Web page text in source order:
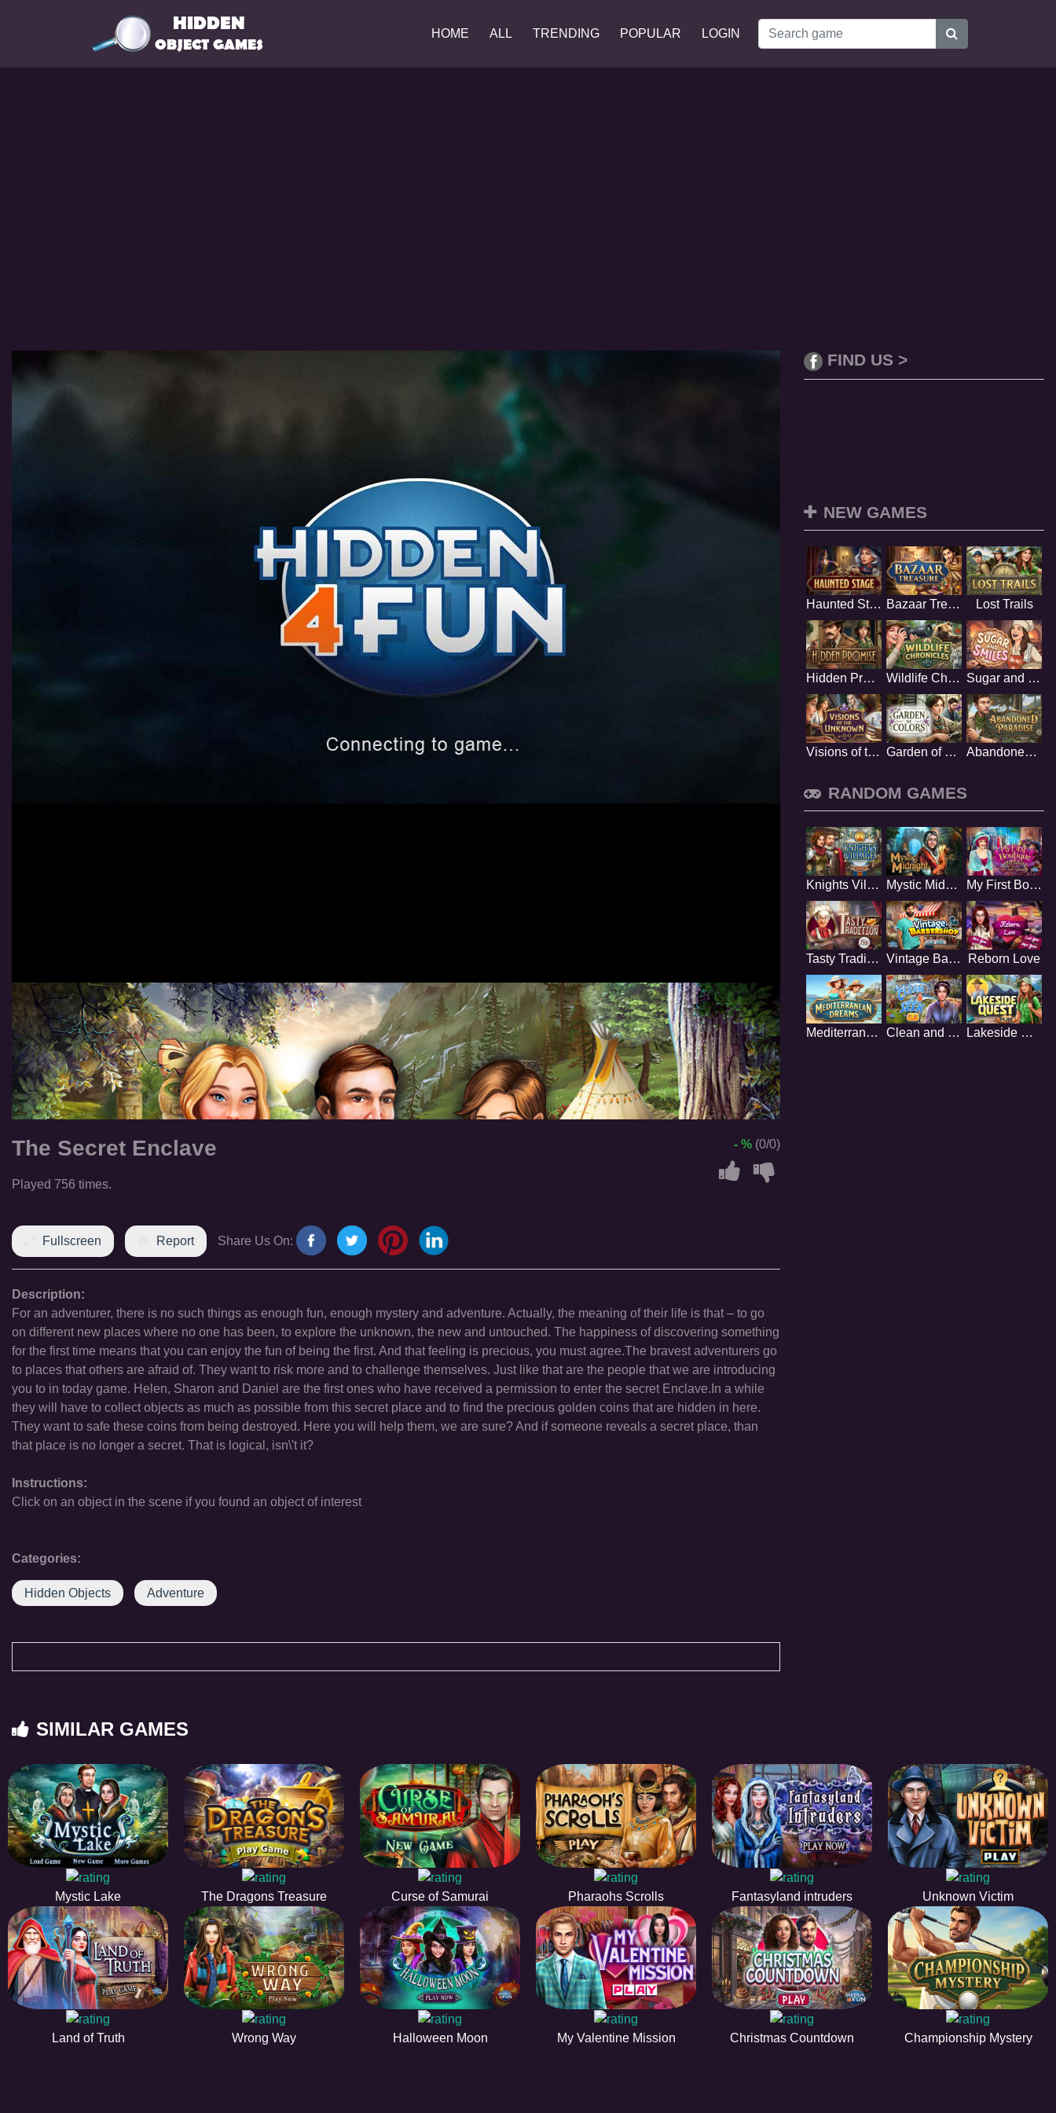
HOME ALL TRENDING POPULAR LOGIN
The Secret Enclave
Played 756 times.
- % (0/0)
Fullscreen Report Share Us On:
Description:
For an adventurer, there is no such things as enough fun, enough mystery and adventure. Actually, the meaning of their life is that – to go
on different new places where no one has been, to explore the unknown, the new and untouched. The happiness of discovering something
for the first time means that you can enjoy the fun of being the first. And that feeling is precious, you must agree.The bravest adventurers go
to places that others are afraid of. They want to risk more and to challenge themselves. Just like that are the people that we are introducing
you to in today game. Helen, Sharon and Daniel are the first ones who have received a permission to enter the secret Enclave.In a while
they will have to collect objects as much as possible from this secret place and to find the precious golden coins that are hidden in here.
They want to safe these coins from being destroyed. Here you will help them, we are sure? And if someone reveals a secret place, than
that place is no longer a secret. That is logical, isn\'t it?
Instructions:
Click on an object in the scene if you found an object of interest
Categories:
Hidden Objects Adventure
FIND US >
NEW GAMES
Haunted Stage Bazaar Treasure Lost Trails
Hidden Promise Wildlife Chronicles Sugar and Smiles
Visions of the Unknown Garden of Colors Abandoned Paradise
RANDOM GAMES
Knights Village Mystic Midnight My First Boutique
Tasty Tradition Vintage Barbershop Reborn Love
Mediterranean Dreams Clean and Seek Lakeside Quest
SIMILAR GAMES
Mystic Lake The Dragons Treasure Curse of Samurai Pharaohs Scrolls Fantasyland intruders Unknown Victim
Land of Truth Wrong Way Halloween Moon My Valentine Mission Christmas Countdown Championship Mystery